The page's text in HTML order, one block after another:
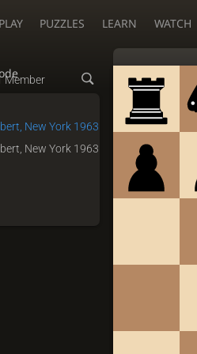
PLAY PUZZLES LEARN WATCH
Member
New York 1963
New York 1963